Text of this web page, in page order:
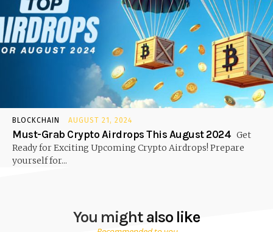
BLOCKCHAIN AUGUST 21, 2024
Must-Grab Crypto Airdrops This August 2024 Get
Ready for Exciting Upcoming Crypto Airdrops! Prepare
yourself for...
You might also like